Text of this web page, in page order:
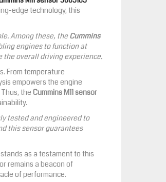
edge technology, this
Among these, theCummins
engines to function at
the overall driving experience.
From temperature
empowers the engine
the Cummins M11 sensor
tested and engineered to
this sensor guarantees
as a testament to this
remains a beacon of
of performance.